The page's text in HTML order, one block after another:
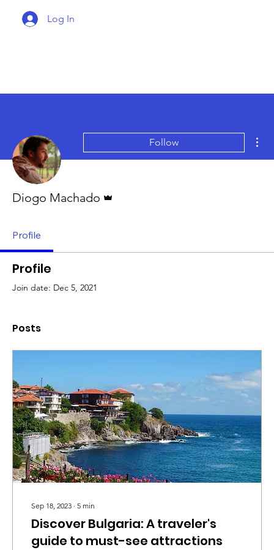
Log In
Follow
Diogo Machado
Profile
Profile
Join date: Dec 5, 2021
Posts
Sep 18, 2023 ∙ 5 min
Discover Bulgaria: A traveler's
guide to must-see attractions